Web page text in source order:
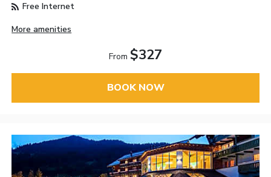
Free Internet
More amenities
From $327
BOOK NOW